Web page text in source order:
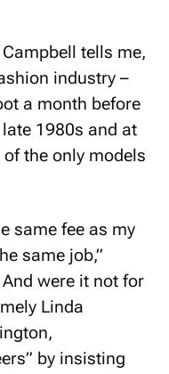
tells me,
industry –
a month before
1980s and at
the only models
same fee as my
same job,”
were it not for
Linda
by insisting